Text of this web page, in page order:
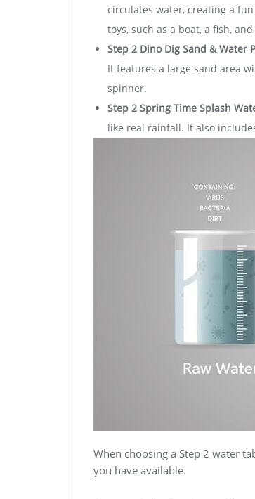
circulates water‚ creating a
toys‚ such as a boat‚ a fish‚
Step 2 Dino Dig Sand & Water
It features a large sand area
spinner.
Step 2 Spring Time Splash
like real rainfall. It also
When choosing a Step 2 water
you have available.